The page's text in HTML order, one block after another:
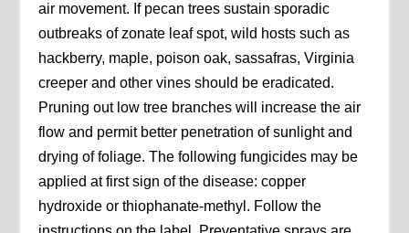
air movement. If pecan trees sustain sporadic
outbreaks of zonate leaf spot, wild hosts such as
hackberry, maple, poison oak, sassafras, Virginia
creeper and other vines should be eradicated.
Pruning out low tree branches will increase the air
flow and permit better penetration of sunlight and
drying of foliage. The following fungicides may be
applied at first sign of the disease: copper
hydroxide or thiophanate-methyl. Follow the